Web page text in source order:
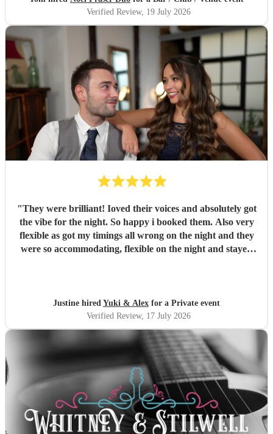
Verified Review, 19 July 2026
"They were brilliant! Ioved their voices and absolutely got
the vibe for the night. So happy i booked them. Also very
flexible as got my timings all wrong on the night and they
were so accommodating, flexible on the night and stayed
Justine hired Yuki & Alex for a Private event
Verified Review, 17 July 2026